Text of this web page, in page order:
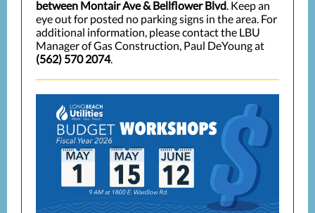
between Montair Ave & Bellflower Blvd. Keep an
eye out for posted no parking signs in the area. For
additional information, please contact the LBU
Manager of Gas Construction, Paul DeYoung at
(562) 570 2074.